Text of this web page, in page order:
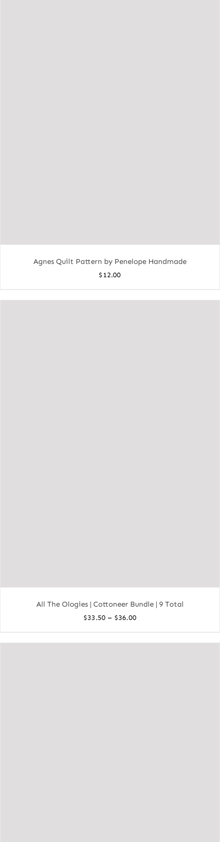
Agnes Quilt Pattern by Penelope Handmade
$12.00
All The Ologies | Cottoneer Bundle | 9 Total
$33.50 – $36.00Price
$33.50